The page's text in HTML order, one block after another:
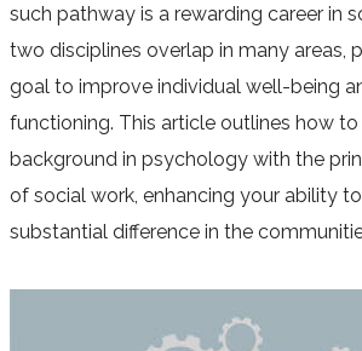
such pathway is a rewarding career in
two disciplines overlap in many areas,
goal to improve individual well-being
functioning. This article outlines how
background in psychology with the
of social work, enhancing your ability
substantial difference in the